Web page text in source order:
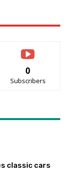
0
Subscribers
classic cars